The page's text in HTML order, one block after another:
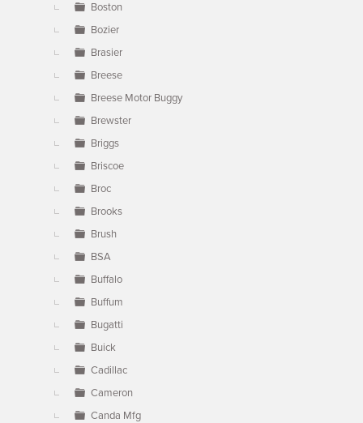
Boston
Bozier
Brasier
Breese
Breese Motor Buggy
Brewster
Briggs
Briscoe
Broc
Brooks
Brush
BSA
Buffalo
Buffum
Bugatti
Buick
Cadillac
Cameron
Canda Mfg